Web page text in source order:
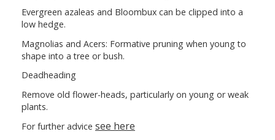
Evergreen azaleas and Bloombux can be clipped into a
low hedge.
Magnolias and Acers: Formative pruning when young to
shape into a tree or bush.
Deadheading
Remove old flower-heads, particularly on young or weak
plants.
For further advice see here